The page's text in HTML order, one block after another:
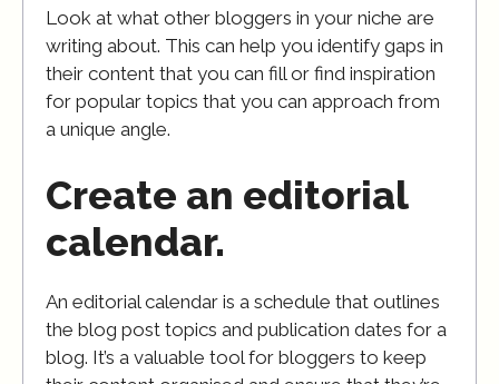
Look at what other bloggers in your niche are
writing about. This can help you identify gaps in
their content that you can fill or find inspiration
for popular topics that you can approach from
a unique angle.
Create an editorial
calendar.
An editorial calendar is a schedule that outlines
the blog post topics and publication dates for a
blog. It’s a valuable tool for bloggers to keep